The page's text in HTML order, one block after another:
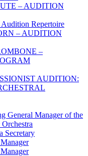
– AUDITION
Repertoire
– AUDITION
–
AUDITION:
General Manager of the
Secretary